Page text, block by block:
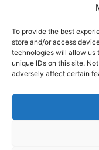
To provide the best
store and/or access
technologies will allow us
unique IDs on this site.
adversely affect certain
Practice
Home
Study Abroad
Our Free Services